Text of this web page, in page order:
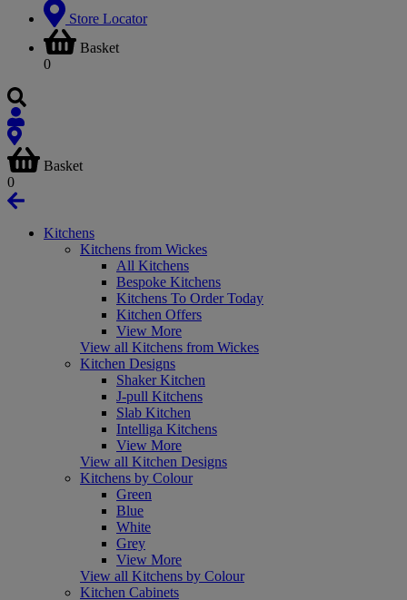
Store Locator
Basket
0
Basket
0
Kitchens
Kitchens from Wickes
All Kitchens
Bespoke Kitchens
Kitchens To Order Today
Kitchen Offers
View More
View all Kitchens from Wickes
Kitchen Designs
Shaker Kitchen
J-pull Kitchens
Slab Kitchen
Intelliga Kitchens
View More
View all Kitchen Designs
Kitchens by Colour
Green
Blue
White
Grey
View More
View all Kitchens by Colour
Kitchen Cabinets